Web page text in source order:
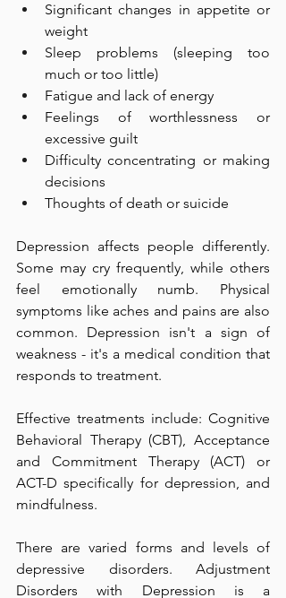
Significant changes in appetite or
weight
Sleep problems (sleeping too
much or too little)
Fatigue and lack of energy
Feelings of worthlessness or
excessive guilt
Difficulty concentrating or making
decisions
Thoughts of death or suicide
Depression affects people differently.
Some may cry frequently, while others
feel emotionally numb. Physical
symptoms like aches and pains are also
common. Depression isn't a sign of
weakness - it's a medical condition that
responds to treatment.
Effective treatments include: Cognitive
Behavioral Therapy (CBT), Acceptance
and Commitment Therapy (ACT) or
ACT-D specifically for depression, and
mindfulness.
There are varied forms and levels of
depressive disorders. Adjustment
Disorders with Depression is a